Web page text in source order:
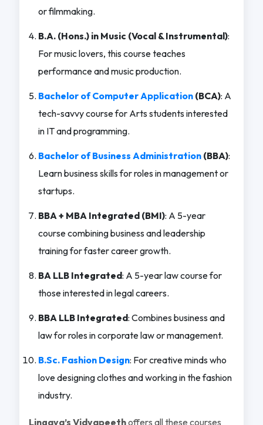
or filmmaking.
B.A. (Hons.) in Music (Vocal & Instrumental):
For music lovers, this course teaches
performance and music production.
Bachelor of Computer Application(BCA): A
tech-savvy course for Arts students interested
in IT and programming.
Bachelor of Business Administration(BBA):
Learn business skills for roles in management or
startups.
BBA + MBA Integrated (BMI): A 5-year
course combining business and leadership
training for faster career growth.
BA LLB Integrated: A 5-year law course for
those interested in legal careers.
BBA LLB Integrated: Combines business and
law for roles in corporate law or management.
B.Sc. Fashion Design: For creative minds who
love designing clothes and working in the fashion
industry.
Lingaya’s Vidyapeethoffers all these courses